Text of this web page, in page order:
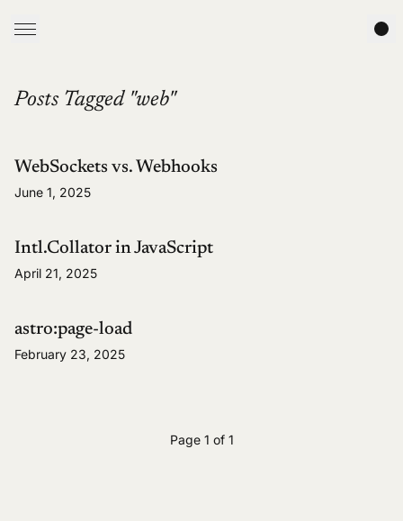
Posts Tagged "web"
WebSockets vs. Webhooks
June 1, 2025
Intl.Collator in JavaScript
April 21, 2025
astro:page-load
February 23, 2025
Page 1 of 1